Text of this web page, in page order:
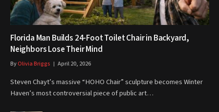
Florida Man Builds 24-Foot Toilet Chair in Backyard,
Neighbors Lose Their Mind
ByOlivia Briggs April 20, 2026
Steven Chayt’s massive “HOHO Chair” sculpture becomes Winter
Haven’s most controversial piece of public art…